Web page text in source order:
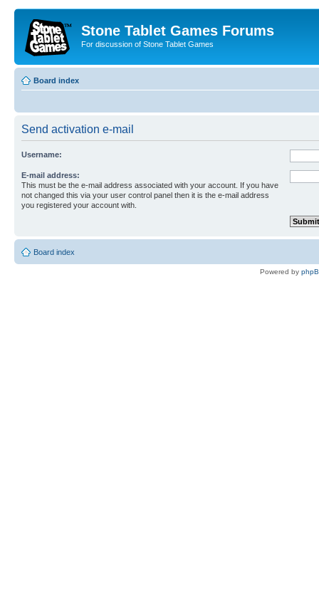
Stone Tablet Games Forums
For discussion of Stone Tablet Games
Board index
Send activation e-mail
Username:
E-mail address:
This must be the e-mail address associated with your account. If you have
not changed this via your user control panel then it is the e-mail address
you registered your account with.
Board index
Powered by